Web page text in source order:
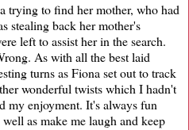
trying to find her mother, who had
stealing back her mother's
left to assist her in the search.
As with all the best laid
turns as Fiona set out to track
wonderful twists which I hadn't
my enjoyment. It's always fun
as make me laugh and keep